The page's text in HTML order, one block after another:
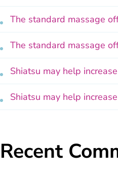
The standard massage
The standard massage
Shiatsu may help
Shiatsu may help
Recent